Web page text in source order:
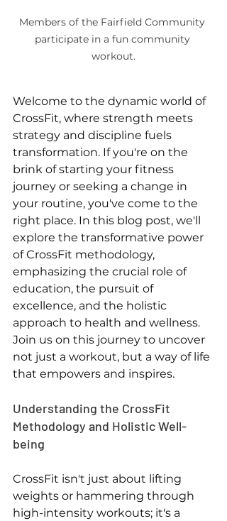
Members of the Fairfield Community
participate in a fun community
workout.
Welcome to the dynamic world of
CrossFit, where strength meets
strategy and discipline fuels
transformation. If you're on the
brink of starting your fitness
journey or seeking a change in
your routine, you've come to the
right place. In this blog post, we'll
explore the transformative power
of CrossFit methodology,
emphasizing the crucial role of
education, the pursuit of
excellence, and the holistic
approach to health and wellness.
Join us on this journey to uncover
not just a workout, but a way of life
that empowers and inspires.
Understanding the CrossFit
Methodology and Holistic Well-
being
CrossFit isn't just about lifting
weights or hammering through
high-intensity workouts; it's a